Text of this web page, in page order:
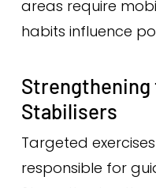
areas require
habits influence
Strengthening
Stabilisers
Targeted
responsible for